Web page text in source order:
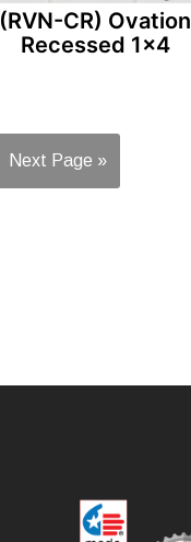
(RVN-CR) Ovation
Recessed 1×4
Next Page »